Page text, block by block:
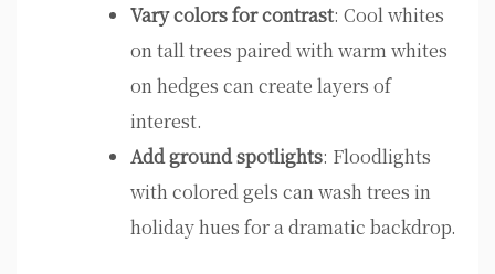
Vary colors for contrast: Cool whites
on tall trees paired with warm whites
on hedges can create layers of
interest.
Add ground spotlights: Floodlights
with colored gels can wash trees in
holiday hues for a dramatic backdrop.